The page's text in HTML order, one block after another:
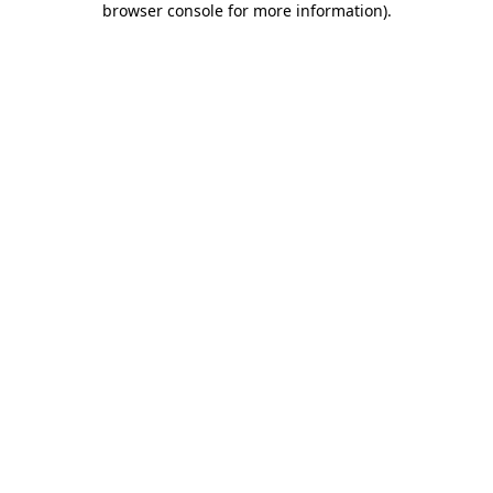
browser console for more information).